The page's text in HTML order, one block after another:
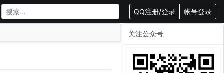
QQ注册/登录 帐号登录
关注公众号